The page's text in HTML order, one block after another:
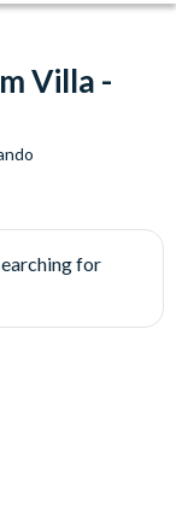
Villa -
for